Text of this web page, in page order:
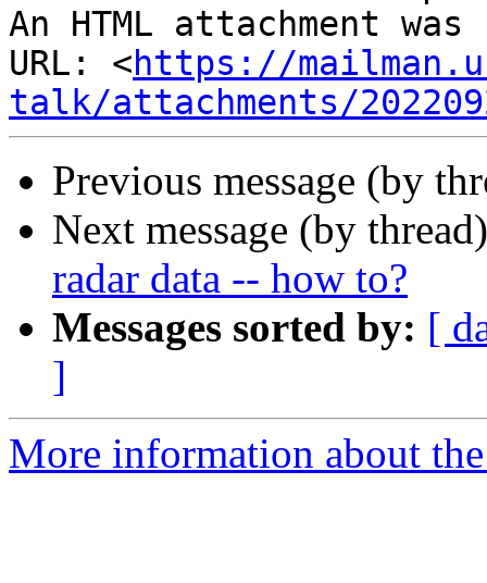
An HTML attachment
URL: <https://
talk/attachments/
Previous message (by
Next message (by
radar data -- how to?
Messages sorted by: [
]
More information about